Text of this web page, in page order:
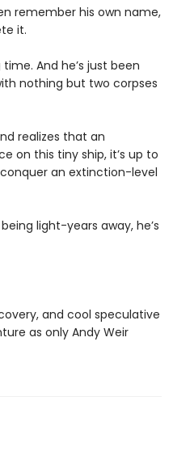
remember his own name,
it.
And he’s just been
nothing but two corpses
realizes that an
on this tiny ship, it’s up to
an extinction-level
light-years away, he’s
and cool speculative
as only Andy Weir